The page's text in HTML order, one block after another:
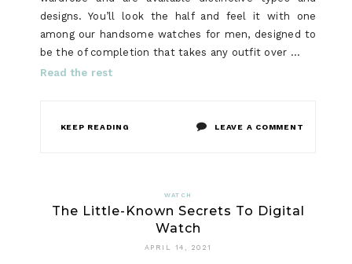
designs. You’ll look the half and feel it with one
among our handsome watches for men, designed to
be the of completion that takes any outfit over …
Read the rest
KEEP READING LEAVE A COMMENT
WATCH
The Little-Known Secrets To Digital
Watch
APRIL 14, 2021